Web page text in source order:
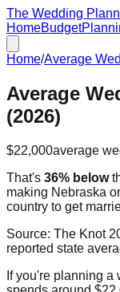
The Wedding
HomeBudget
Home/Average
Average
(2026)
$22,000average
That's 36% below
making Nebraska
country to get
Source: The Knot
reported state
If you're planning a